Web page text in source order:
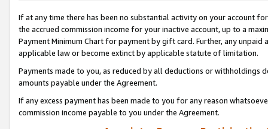
If at any time there has been no substantial activity on your account
the accrued commission income for your inactive account, up to a
Payment Minimum Chart for payment by gift card. Further, any
applicable law or become extinct by applicable statute of limitation.
Payments made to you, as reduced by all deductions or
amounts payable under the Agreement.
If any excess payment has been made to you for any reason
commission income payable to you under the Agreement.